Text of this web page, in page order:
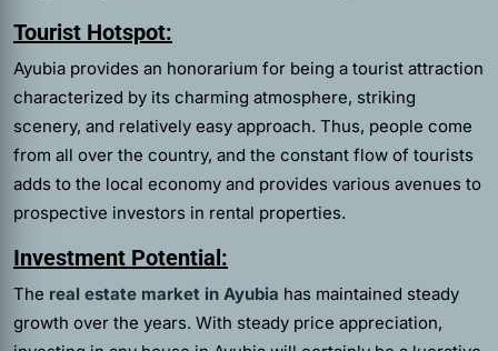
Tourist Hotspot:
Ayubia provides an honorarium for being a tourist attraction
characterized by its charming atmosphere, striking
scenery, and relatively easy approach. Thus, people come
from all over the country, and the constant flow of tourists
adds to the local economy and provides various avenues to
prospective investors in rental properties.
Investment Potential:
The real estate market in Ayubia has maintained steady
growth over the years. With steady price appreciation,